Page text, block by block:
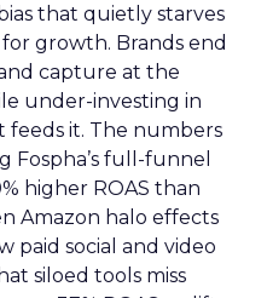
that quietly starves
growth. Brands end
capture at the
under-investing in
it. The numbers
Fospha’s full-funnel
higher ROAS than
Amazon halo effects
paid social and video
siloed tools miss